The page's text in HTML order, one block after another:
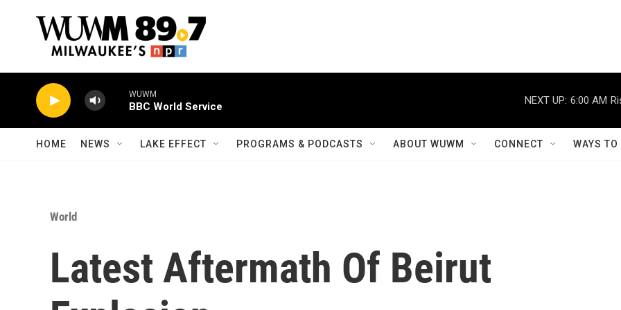
WUWM
BBC World Service
NEXT UP: 6:00 AM
HOME NEWS LAKE EFFECT PROGRAMS & PODCASTS ABOUT WUWM CONNECT WAYS
World
Latest Aftermath Of Beirut